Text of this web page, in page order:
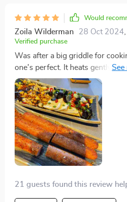
Would
Zoila Wilderman 28 Oct 2024
Verified purchase
Was after a big griddle for
one's perfect. It heats gently but
Sure, one side's a tad hotter, but
advantage for cooking in
from bacon and pancakes to
quirks, I've gotten the hang of it
21 guests found this review